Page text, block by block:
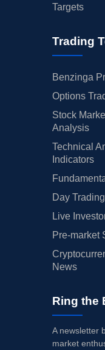
Targets
Trading
Benzinga
Options
Stock
Analysis
Technical
Indicators
Day
Live
Pre-market
News
Ring the
A newsletter
market